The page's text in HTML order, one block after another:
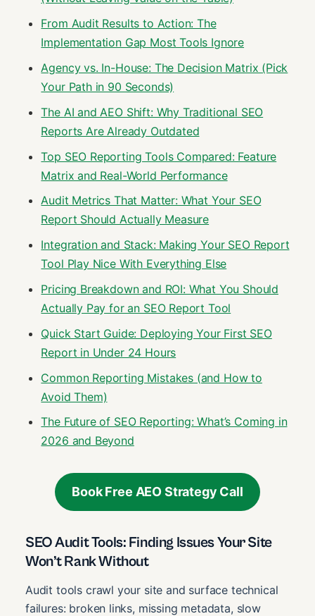
From Audit Results to Action: The
Implementation Gap Most Tools Ignore
Agency vs. In-House: The Decision Matrix (Pick
Your Path in 90 Seconds)
The AI and AEO Shift: Why Traditional SEO
Reports Are Already Outdated
Top SEO Reporting Tools Compared: Feature
Matrix and Real-World Performance
Audit Metrics That Matter: What Your SEO
Report Should Actually Measure
Integration and Stack: Making Your SEO Report
Tool Play Nice With Everything Else
Pricing Breakdown and ROI: What You Should
Actually Pay for an SEO Report Tool
Quick Start Guide: Deploying Your First SEO
Report in Under 24 Hours
Common Reporting Mistakes (and How to
Avoid Them)
The Future of SEO Reporting: What’s Coming in
2026 and Beyond
Book Free AEO Strategy Call
SEO Audit Tools: Finding Issues Your Site
Won’t Rank Without
Audit tools crawl your site and surface technical
failures: broken links, missing metadata, slow